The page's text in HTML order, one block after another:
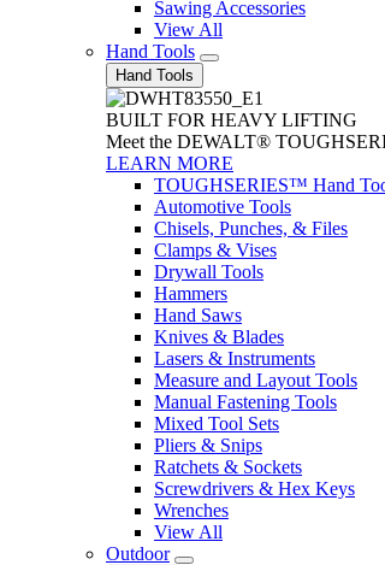
Sawing Accessories
View All
Hand Tools
Hand Tools
BUILT FOR HEAVY LIFTING
Meet the DEWALT®
LEARN MORE
TOUGHSERIES™ Hand
Automotive Tools
Chisels, Punches, & Files
Clamps & Vises
Drywall Tools
Hammers
Hand Saws
Knives & Blades
Lasers & Instruments
Measure and Layout Tools
Manual Fastening Tools
Mixed Tool Sets
Pliers & Snips
Ratchets & Sockets
Screwdrivers & Hex Keys
Wrenches
View All
Outdoor